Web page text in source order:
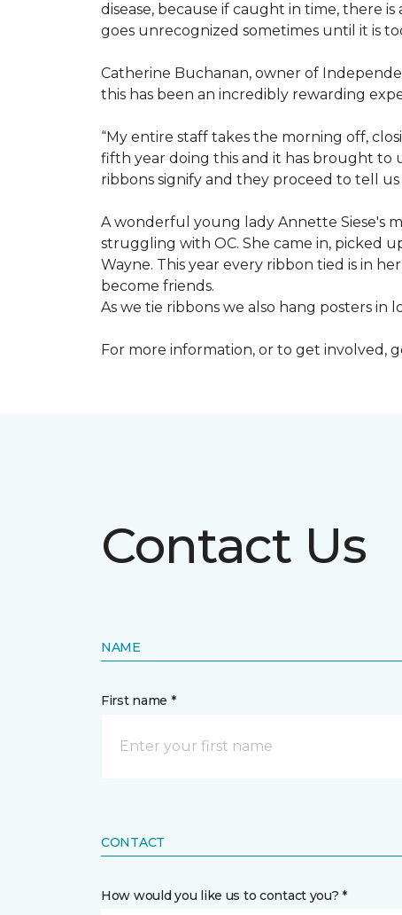
disease, because if caught in time, there
goes unrecognized sometimes until it is
Catherine Buchanan, owner of
this has been an incredibly rewarding
“My entire staff takes the morning off,
fifth year doing this and it has brought to
ribbons signify and they proceed to tell
A wonderful young lady Annette Siese's
struggling with OC. She came in, picked
Wayne. This year every ribbon tied is in
become friends.
As we tie ribbons we also hang posters in
For more information, or to get involved,
Contact Us
NAME
First name *
CONTACT
How would you like us to contact you? *